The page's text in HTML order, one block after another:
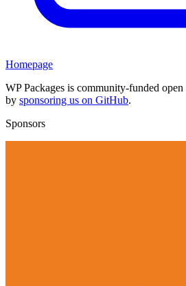
Homepage
WP Packages is community-funded
by sponsoring us on GitHub.
Sponsors